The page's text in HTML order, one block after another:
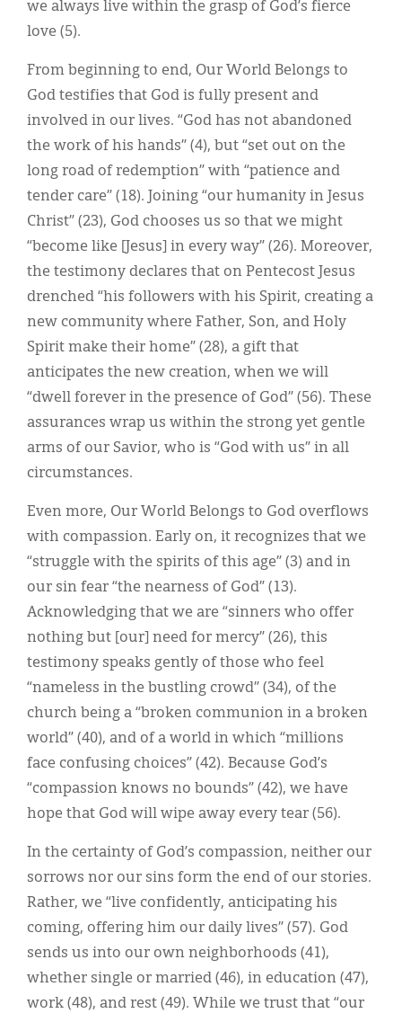
we always live within the grasp of God’s fierce
love (5).
From beginning to end, Our World Belongs to
God testifies that God is fully present and
involved in our lives. “God has not abandoned
the work of his hands” (4), but “set out on the
long road of redemption” with “patience and
tender care” (18). Joining “our humanity in Jesus
Christ” (23), God chooses us so that we might
“become like [Jesus] in every way” (26). Moreover,
the testimony declares that on Pentecost Jesus
drenched “his followers with his Spirit, creating a
new community where Father, Son, and Holy
Spirit make their home” (28), a gift that
anticipates the new creation, when we will
“dwell forever in the presence of God” (56). These
assurances wrap us within the strong yet gentle
arms of our Savior, who is “God with us” in all
circumstances.
Even more, Our World Belongs to God overflows
with compassion. Early on, it recognizes that we
“struggle with the spirits of this age” (3) and in
our sin fear “the nearness of God” (13).
Acknowledging that we are “sinners who offer
nothing but [our] need for mercy” (26), this
testimony speaks gently of those who feel
“nameless in the bustling crowd” (34), of the
church being a “broken communion in a broken
world” (40), and of a world in which “millions
face confusing choices” (42). Because God’s
“compassion knows no bounds” (42), we have
hope that God will wipe away every tear (56).
In the certainty of God’s compassion, neither our
sorrows nor our sins form the end of our stories.
Rather, we “live confidently, anticipating his
coming, offering him our daily lives” (57). God
sends us into our own neighborhoods (41),
whether single or married (46), in education (47),
work (48), and rest (49). While we trust that “our